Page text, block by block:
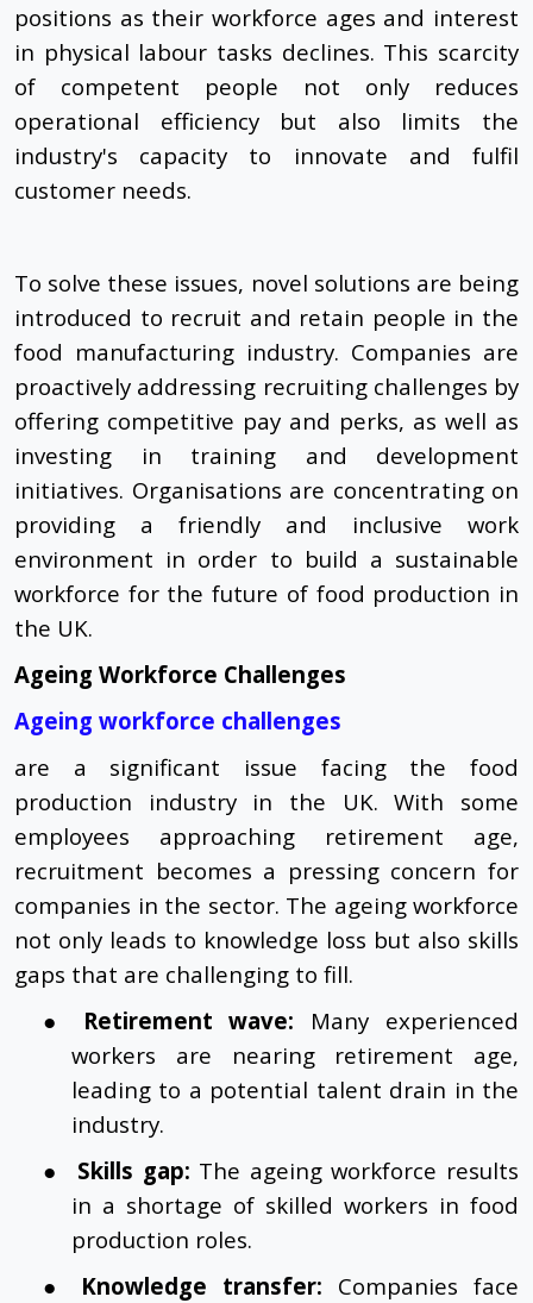
positions as their workforce ages and interest
in physical labour tasks declines. This scarcity
of competent people not only reduces
operational efficiency but also limits the
industry's capacity to innovate and fulfil
customer needs.
To solve these issues, novel solutions are being
introduced to recruit and retain people in the
food manufacturing industry. Companies are
proactively addressing recruiting challenges by
offering competitive pay and perks, as well as
investing in training and development
initiatives. Organisations are concentrating on
providing a friendly and inclusive work
environment in order to build a sustainable
workforce for the future of food production in
the UK.
Ageing Workforce Challenges
Ageing workforce challenges
are a significant issue facing the food
production industry in the UK. With some
employees approaching retirement age,
recruitment becomes a pressing concern for
companies in the sector. The ageing workforce
not only leads to knowledge loss but also skills
gaps that are challenging to fill.
●
Retirement wave: Many experienced
workers are nearing retirement age,
leading to a potential talent drain in the
industry.
●
Skills gap: The ageing workforce results
in a shortage of skilled workers in food
production roles.
●
Knowledge transfer: Companies face